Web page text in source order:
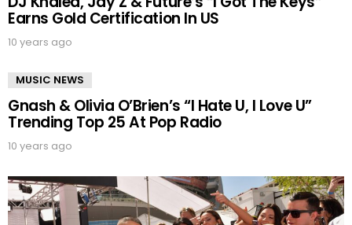
Earns Gold Certification In US
10 years ago
MUSIC NEWS
Gnash & Olivia O’Brien’s “I Hate U, I Love U”
Trending Top 25 At Pop Radio
10 years ago